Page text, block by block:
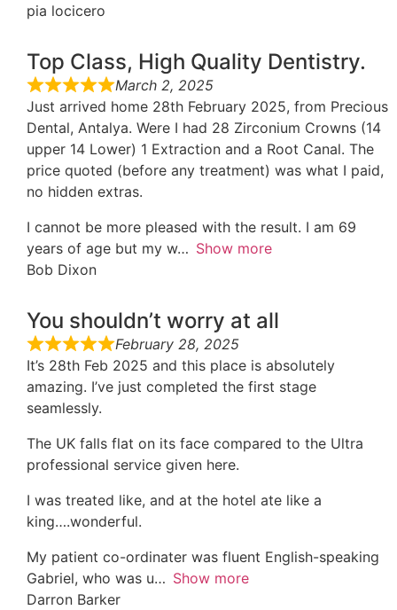
pia locicero
Top Class, High Quality Dentistry.
March 2, 2025
Just arrived home 28th February 2025, from Precious
Dental, Antalya. Were I had 28 Zirconium Crowns (14
upper 14 Lower) 1 Extraction and a Root Canal. The
price quoted (before any treatment) was what I paid,
no hidden extras.
I cannot be more pleased with the result. I am 69
years of age but my w
Show more
Bob Dixon
You shouldn’t worry at all
February 28, 2025
It’s 28th Feb 2025 and this place is absolutely
amazing. I’ve just completed the first stage
seamlessly.
The UK falls flat on its face compared to the Ultra
professional service given here.
I was treated like, and at the hotel ate like a
king….wonderful.
My patient co-ordinater was fluent English-speaking
Gabriel, who was u
Show more
Darron Barker